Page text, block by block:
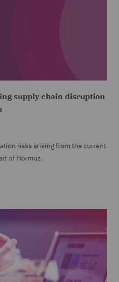
supply chain disruption
risks arising from the current
of Hormuz.